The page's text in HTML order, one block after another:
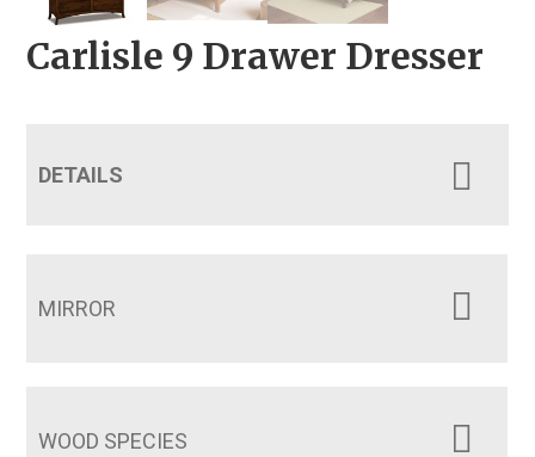
Carlisle 9 Drawer Dresser
DETAILS
MIRROR
WOOD SPECIES